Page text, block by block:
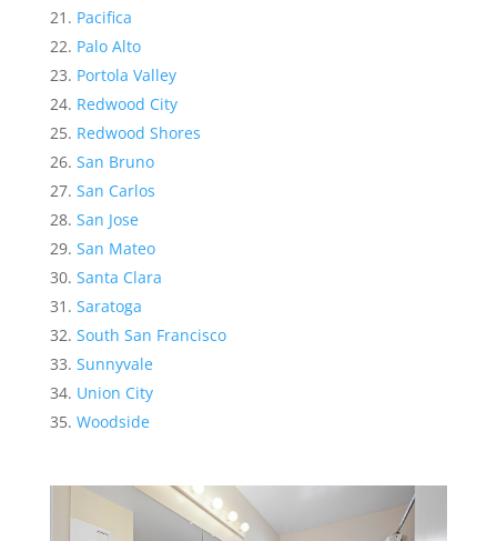
Pacifica
Palo Alto
Portola Valley
Redwood City
Redwood Shores
San Bruno
San Carlos
San Jose
San Mateo
Santa Clara
Saratoga
South San Francisco
Sunnyvale
Union City
Woodside